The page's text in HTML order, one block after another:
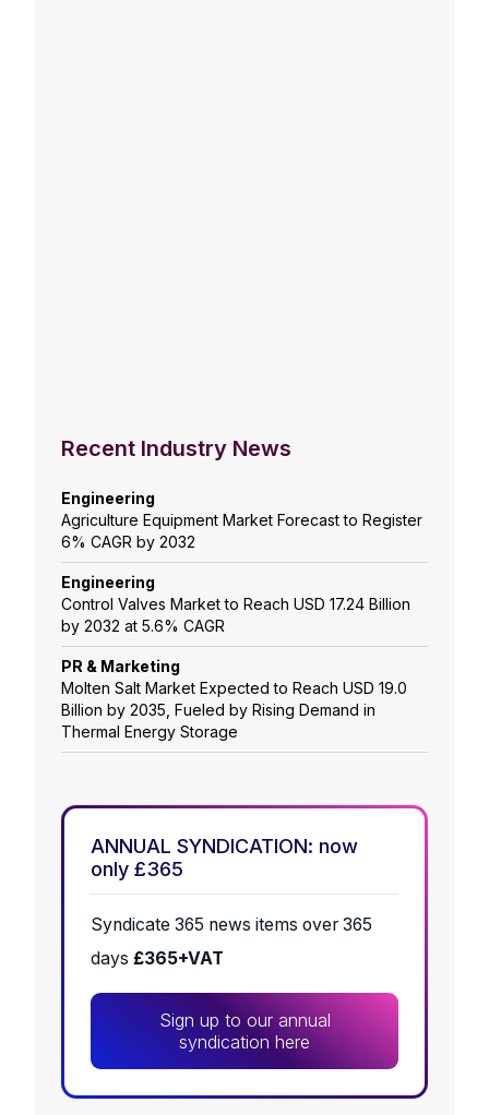
Recent Industry News
Engineering
Agriculture Equipment Market Forecast to Register
6% CAGR by 2032
Engineering
Control Valves Market to Reach USD 17.24 Billion
by 2032 at 5.6% CAGR
PR & Marketing
Molten Salt Market Expected to Reach USD 19.0
Billion by 2035, Fueled by Rising Demand in
Thermal Energy Storage
ANNUAL SYNDICATION: now
only £365
Syndicate 365 news items over 365
days £365+VAT
Sign up to our annual
syndication here